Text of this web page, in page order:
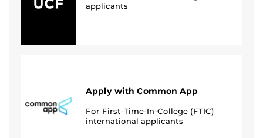
applicants
Apply with Common App
For First-Time-In-College (FTIC)
international applicants